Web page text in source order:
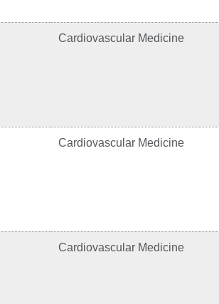
Cardiovascular Medicine
Cardiovascular Medicine
Cardiovascular Medicine